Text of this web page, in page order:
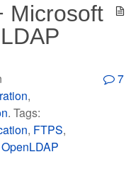
Microsoft
,
. Tags:
, FTPS,
OpenLDAP
7